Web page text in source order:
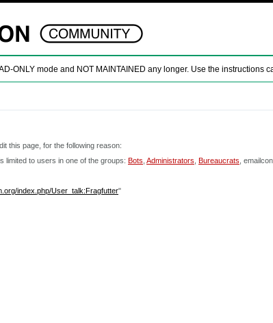
ONLY mode and NOT MAINTAINED any longer. Use the instructions
this page, for the following reason:
limited to users in one of the groups: Bots Administrators Bureaucrats ,
index.php/User_talk:Fragfutter"